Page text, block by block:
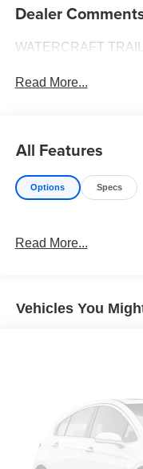
Dealer
WATERCRAFT
Read More...
All Features
Options Specs
Read More...
Vehicles You